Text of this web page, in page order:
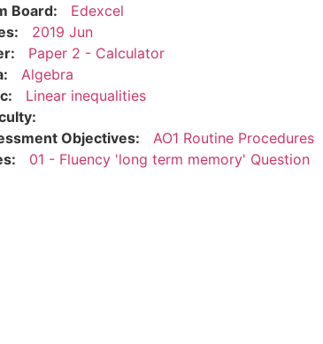
Board:
Edexcel
2019 Jun
Paper 2 - Calculator
Algebra
Linear inequalities
Objectives:
AO1 Routine Procedures
01 - Fluency 'long term memory' Question